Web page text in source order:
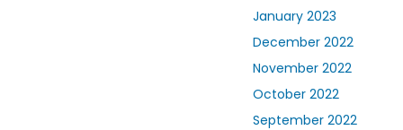
January 2023
December 2022
November 2022
October 2022
September 2022